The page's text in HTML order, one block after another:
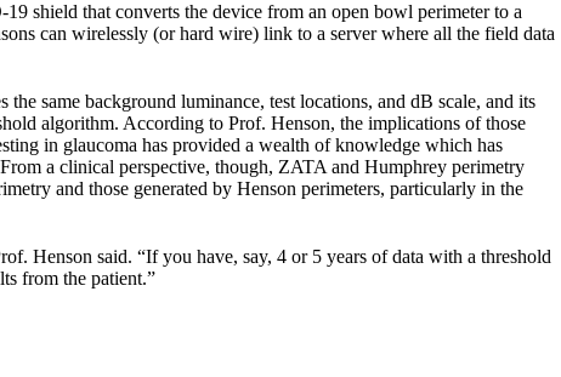
shield that converts the device from an open bowl perimeter to a
can wirelessly (or hard wire) link to a server where all the field data
same background luminance, test locations, and dB scale, and its
algorithm. According to Prof. Henson, the implications of those
in glaucoma has provided a wealth of knowledge which has
a clinical perspective, though, ZATA and Humphrey perimetry
and those generated by Henson perimeters, particularly in the
Henson said. “If you have, say, 4 or 5 years of data with a threshold
from the patient.”